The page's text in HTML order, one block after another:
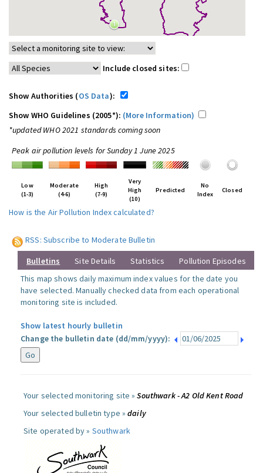
Include closed sites:
Show Authorities (OS Data):
Show WHO Guidelines (2005*): (More Information)
*updated WHO 2021 standards coming soon
Peak air pollution levels for Sunday 1 June 2025
Low
(1-3)
Moderate
(4-6)
High
(7-9)
Very
High
(10)
Predicted
No
Index
Closed
How is the Air Pollution Index calculated?
RSS: Subscribe to Moderate Bulletin
Bulletins Site Details Statistics
Pollution Episodes
This map shows daily maximum index values for the date you
have selected. Manually checked data from each operational
monitoring site is included.
Show latest hourly bulletin
Change the bulletin date (dd/mm/yyyy):
Your selected monitoring site »Southwark - A2 Old Kent Road
Your selected bulletin type »daily
Site operated by » Southwark